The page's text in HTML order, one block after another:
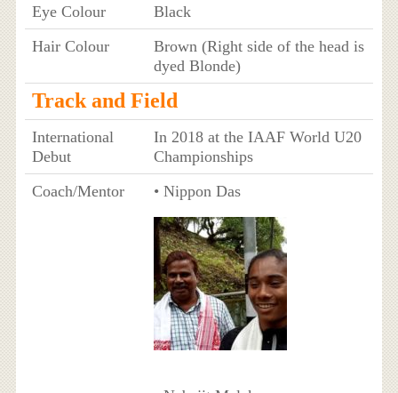
Eye Colour
Black
Hair Colour
Brown (Right side of the head is
dyed Blonde)
Track and Field
International
Debut
In 2018 at the IAAF World U20
Championships
Coach/Mentor
• Nippon Das